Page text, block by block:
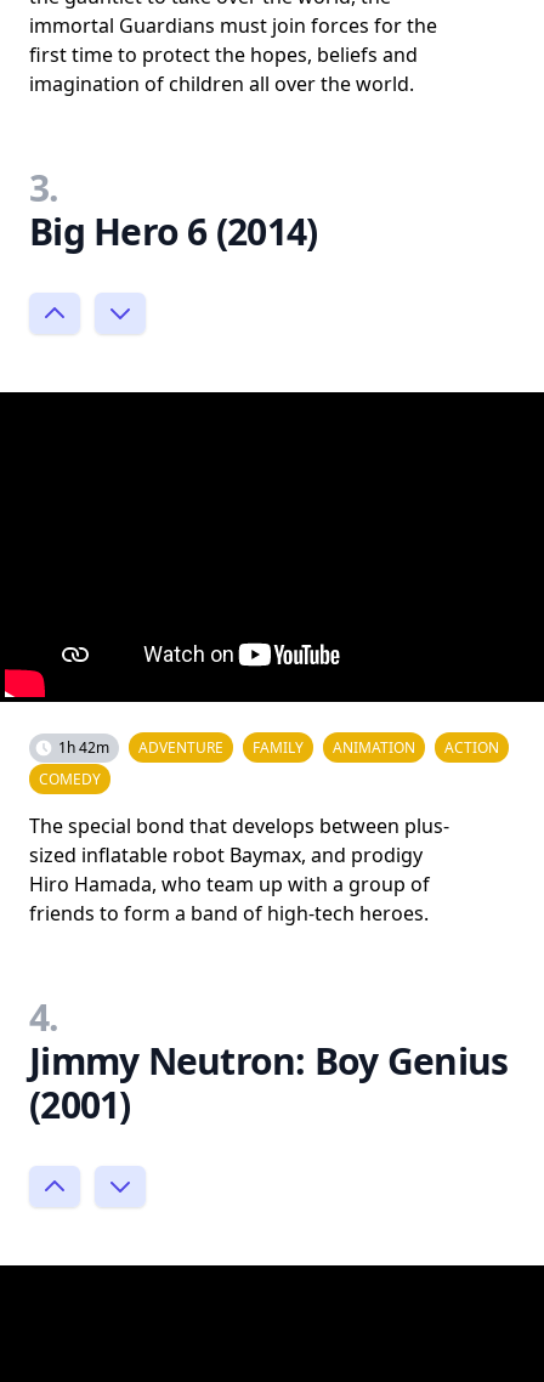
immortal Guardians must join forces for the
first time to protect the hopes, beliefs and
imagination of children all over the world.
3.
Big Hero 6 (2014)
1h 42m ADVENTURE FAMILY ANIMATION
ACTION
COMEDY
The special bond that develops between plus-
sized inflatable robot Baymax, and prodigy
Hiro Hamada, who team up with a group of
friends to form a band of high-tech heroes.
4.
Jimmy Neutron: Boy Genius
(2001)